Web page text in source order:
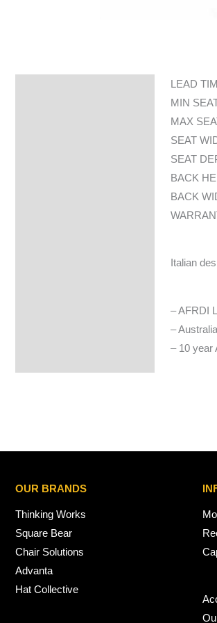
LEAD
MIN
MAX
SEAT
SEAT
BACK
BACK
Italian
– AFRDI
–
– 10 year
OUR BRANDS
Thinking Works
Square Bear
Chair Solutions
Advanta
Hat Collective